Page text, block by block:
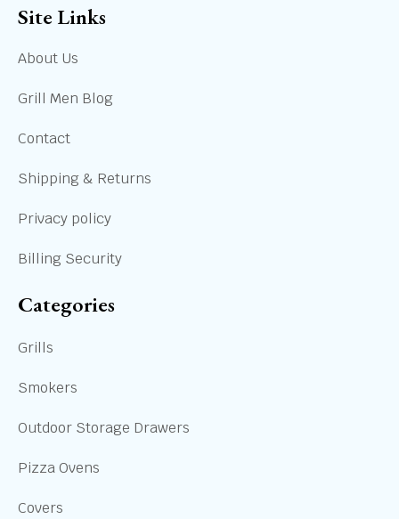
Site Links
About Us
Grill Men Blog
Contact
Shipping & Returns
Privacy policy
Billing Security
Categories
Grills
Smokers
Outdoor Storage Drawers
Pizza Ovens
Covers